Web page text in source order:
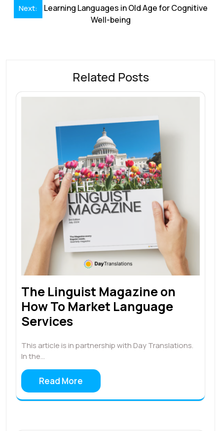
Next:
Learning Languages in Old Age for Cognitive
Well-being
Related Posts
The Linguist Magazine on
How To Market Language
Services
This article is in partnership with Day Translations.
In the…
Read More